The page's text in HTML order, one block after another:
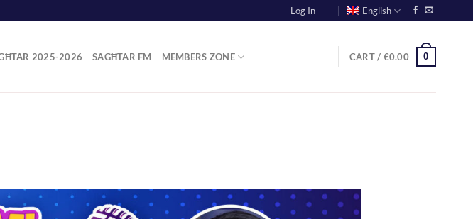
Log In English
2025-2026 SAGĦTAR FM MEMBERS ZONE CART / €0.00 0